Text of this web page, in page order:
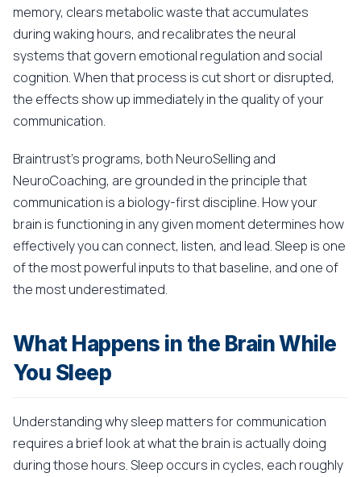
memory, clears metabolic waste that accumulates
during waking hours, and recalibrates the neural
systems that govern emotional regulation and social
cognition. When that process is cut short or disrupted,
the effects show up immediately in the quality of your
communication.
Braintrust's programs, both NeuroSelling and
NeuroCoaching, are grounded in the principle that
communication is a biology-first discipline. How your
brain is functioning in any given moment determines how
effectively you can connect, listen, and lead. Sleep is one
of the most powerful inputs to that baseline, and one of
the most underestimated.
What Happens in the Brain While
You Sleep
Understanding why sleep matters for communication
requires a brief look at what the brain is actually doing
during those hours. Sleep occurs in cycles, each roughly